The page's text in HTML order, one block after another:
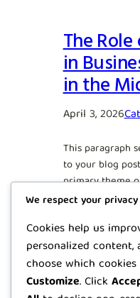
The
in
in the
April 3, 2026
This paragraph
to your blog
primary theme
cover, ensuring
Share a brief
why this topic
provide value.
We respect your privacy
Cookies help us
personalized content,
choose which
Customize. Click